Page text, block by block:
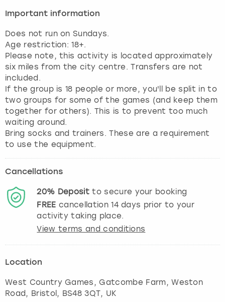
Important information
Does not run on Sundays.
Age restriction: 18+.
Please note, this activity is located approximately
six miles from the city centre. Transfers are not
included.
If the group is 18 people or more, you'll be split in to
two groups for some of the games (and keep them
together for others). This is to prevent too much
waiting around.
Bring socks and trainers. These are a requirement
to use the equipment.
Cancellations
20% Depositto secure your booking
FREE cancellation14days prior to your
activity taking place.
View terms and conditions
Location
West Country Games, Gatcombe Farm, Weston
Road, Bristol , BS48 3QT, UK